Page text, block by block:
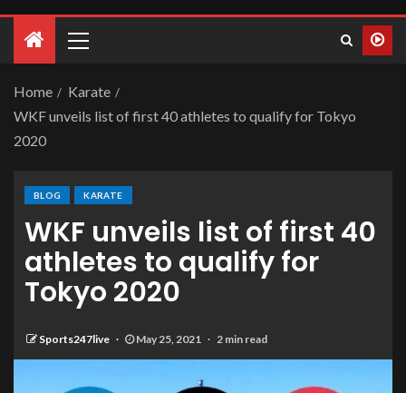
Home
Karate
WKF unveils list of first 40 athletes to qualify for Tokyo
2020
BLOG KARATE
WKF unveils list of first 40
athletes to qualify for
Tokyo 2020
Sports247live May 25, 2021 2 min read